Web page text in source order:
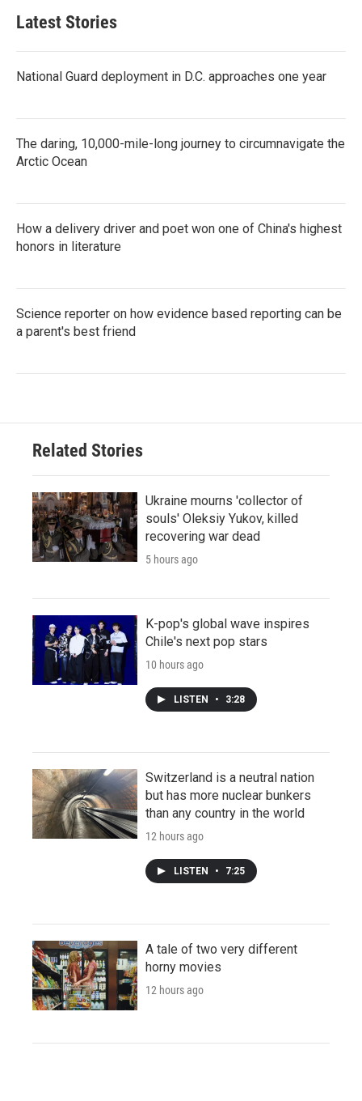
Latest Stories
National Guard deployment in D.C. approaches one year
The daring, 10,000-mile-long journey to circumnavigate the
Arctic Ocean
How a delivery driver and poet won one of China's highest
honors in literature
Science reporter on how evidence based reporting can be
a parent's best friend
Related Stories
Ukraine mourns 'collector of
souls' Oleksiy Yukov, killed
recovering war dead
5 hours ago
K-pop's global wave inspires
Chile's next pop stars
10 hours ago
LISTEN • 3:28
Switzerland is a neutral nation
but has more nuclear bunkers
than any country in the world
12 hours ago
LISTEN • 7:25
A tale of two very different
horny movies
12 hours ago